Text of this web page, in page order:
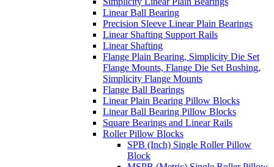
Linear Ball Bearing
Precision Sleeve Linear Plain Bearings
Linear Shafting Support Rails
Linear Shafting
Flange Plain Bearing, Simplicity Die Set
Flange Mounts, Flange Die Set Bushing,
Simplicity Flange Mounts
Flange Ball Bearings
Linear Plain Bearing Pillow Blocks
Linear Ball Bearing Pillow Blocks
Square Bearings and Linear Rails
Roller Pillow Blocks
SPB (Inch) Single Roller Pillow
Block